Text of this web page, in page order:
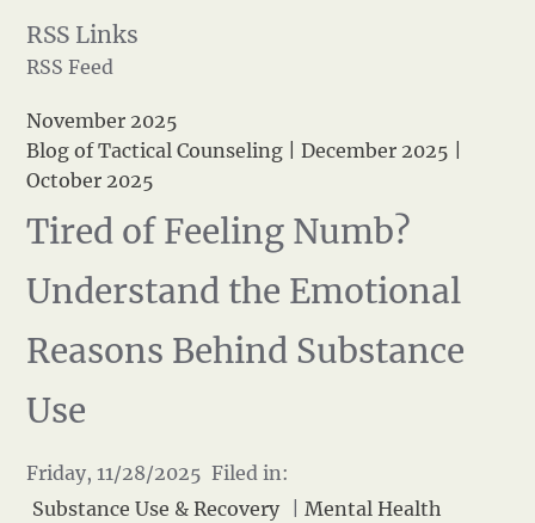
RSS Feed
November 2025
Blog of Tactical Counseling |December 2025
October 2025
Tired of Feeling Numb?
Understand the Emotional
Reasons Behind Substance
Use
Friday, 11/28/2025 Filed in:
Substance Use & Recovery
|Mental Health